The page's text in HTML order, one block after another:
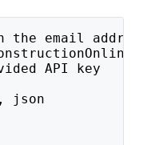
the email
API key
json